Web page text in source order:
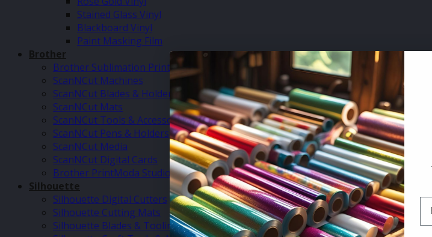
Stained Glass Vinyl
Blackboard Vinyl
Paint Masking Film
Brother
Brother Sublimation Printer SP1
ScanNCut Machines
ScanNCut Blades & Holders
ScanNCut Mats
ScanNCut Tools & Accessories
ScanNCut Pens & Holders
ScanNCut Media
ScanNCut Digital Cards
Brother PrintModa Studio Fabric Printer & Inks
Silhouette
Silhouette Digital Cutters
Silhouette Cutting Mats
Silhouette Blades & Tooling